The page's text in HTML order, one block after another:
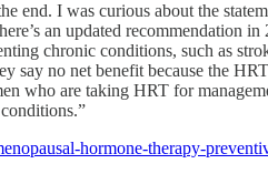
end. I was curious about the
an updated
chronic conditions, such as
no net benefit because the
who are taking HRT for
hormone-therapy-